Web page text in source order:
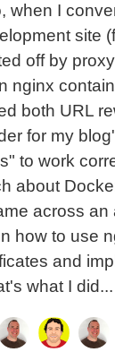
when I
site
off by
nginx
both URL
for my
to work
about
across an
how to use
and
what I did...